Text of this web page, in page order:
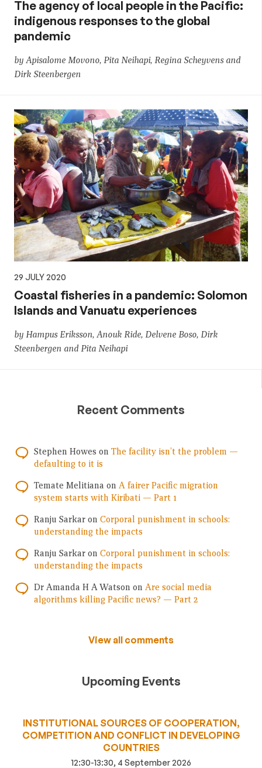
The agency of local people in the Pacific:
indigenous responses to the global
pandemic
by Apisalome Movono, Pita Neihapi, Regina Scheyvens and
Dirk Steenbergen
29 JULY 2020
Coastal fisheries in a pandemic: Solomon
Islands and Vanuatu experiences
by Hampus Eriksson, Anouk Ride, Delvene Boso, Dirk
Steenbergen and Pita Neihapi
Recent Comments
Stephen Howes on The facility isn’t the problem —
defaulting to it is
Temate Melitiana on A fairer Pacific migration
system starts with Kiribati — Part 1
Ranju Sarkar on Corporal punishment in schools:
understanding the impacts
Ranju Sarkar on Corporal punishment in schools:
understanding the impacts
Dr Amanda H A Watson on Are social media
algorithms killing Pacific news? — Part 2
View all comments
Upcoming Events
INSTITUTIONAL SOURCES OF COOPERATION,
COMPETITION AND CONFLICT IN DEVELOPING
COUNTRIES
12:30-13:30, 4 September 2026